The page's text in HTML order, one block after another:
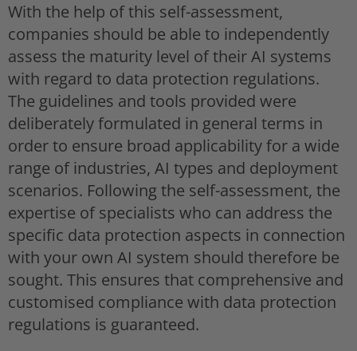
With the help of this self-assessment,
companies should be able to independently
assess the maturity level of their AI systems
with regard to data protection regulations.
The guidelines and tools provided were
deliberately formulated in general terms in
order to ensure broad applicability for a wide
range of industries, AI types and deployment
scenarios. Following the self-assessment, the
expertise of specialists who can address the
specific data protection aspects in connection
with your own AI system should therefore be
sought. This ensures that comprehensive and
customised compliance with data protection
regulations is guaranteed.